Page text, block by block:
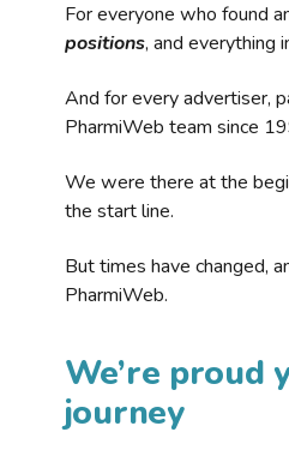
For everyone who found
positions, and everything
And for every advertiser,
PharmiWeb team since
We were there at the
the start line.
But times have changed,
PharmiWeb.
We’re proud
journey